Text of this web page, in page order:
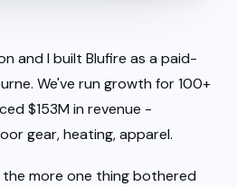
and I built Blufire as a paid-
We've run growth for 100+
$153M in revenue -
gear, heating, apparel.
the more one thing bothered